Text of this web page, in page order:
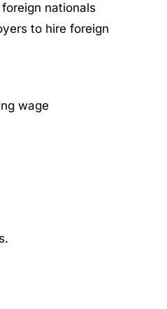
nationals
to hire foreign
wage